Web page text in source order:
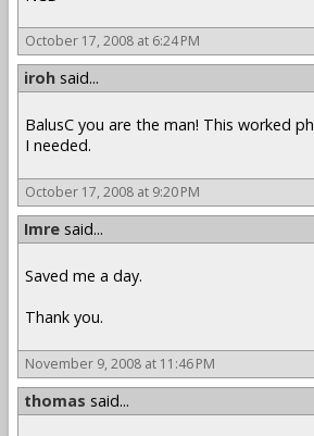
October 17, 2008 at 6:24 PM
iroh said...
BalusC you are the man! This worked
I needed.
October 17, 2008 at 9:20 PM
Imre said...
Saved me a day.
Thank you.
November 9, 2008 at 11:46 PM
thomas said...